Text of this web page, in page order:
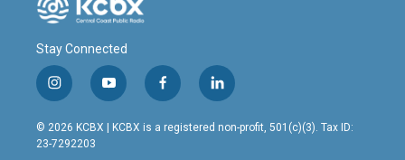
Stay Connected
i
n
s
t
y
o
u
t
f
a
c
l
i
n
© 2026 KCBX | KCBX is a registered non-profit, 501(c)(3). Tax ID:
23-7292203